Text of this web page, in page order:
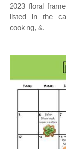
2023 floral
listed in the
cooking, &.